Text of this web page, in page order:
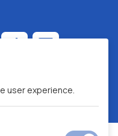
user experience.